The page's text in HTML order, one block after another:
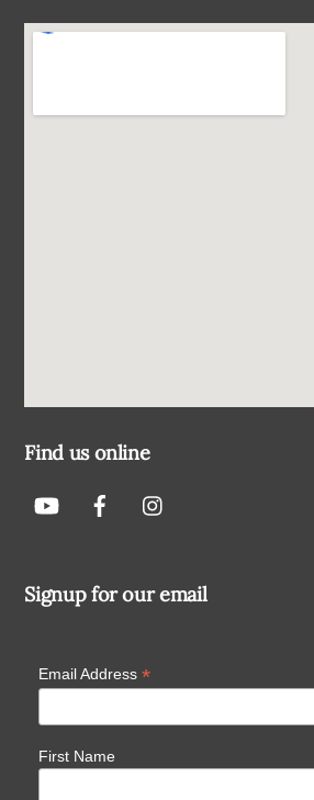
Find us online
Signup for our email
Email Address *
First Name